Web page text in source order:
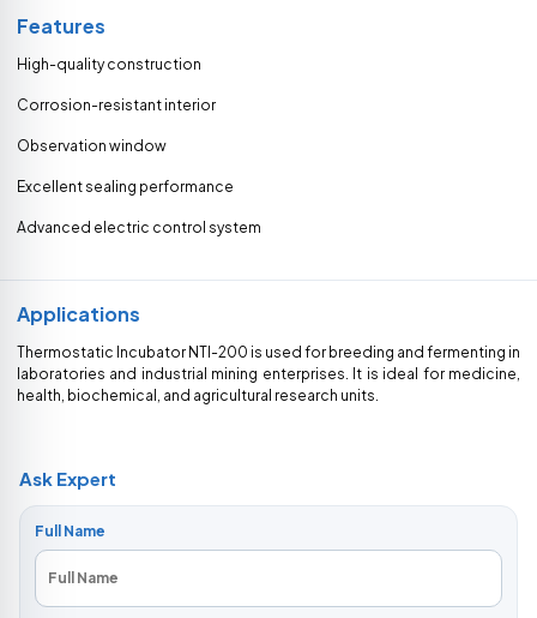
Features
High-quality construction
Corrosion-resistant interior
Observation window
Excellent sealing performance
Advanced electric control system
Applications
Thermostatic Incubator NTI-200 is used for breeding and fermenting in
laboratories and industrial mining enterprises. It is ideal for medicine,
health, biochemical, and agricultural research units.
Ask Expert
Full Name